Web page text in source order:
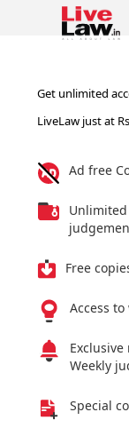
Get unlimited
LiveLaw just at Rs
Ad free
Free
Access
Weekly
Special